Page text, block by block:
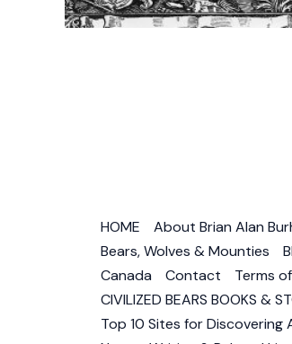
HOME
About Brian Alan
Bears, Wolves & Mounties
Canada
Contact
Terms
CIVILIZED BEARS BOOKS &
Top 10 Sites for Discovering